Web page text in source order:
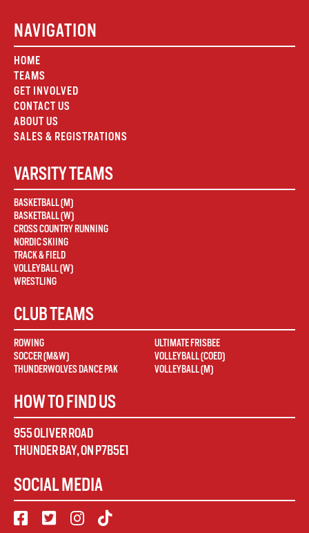
NAVIGATION
HOME
TEAMS
GET INVOLVED
CONTACT US
ABOUT US
SALES & REGISTRATIONS
VARSITY TEAMS
BASKETBALL (M)
BASKETBALL (W)
CROSS COUNTRY RUNNING
NORDIC SKIING
TRACK & FIELD
VOLLEYBALL (W)
WRESTLING
CLUB TEAMS
ROWING
SOCCER (M&W)
THUNDERWOLVES DANCE PAK
ULTIMATE FRISBEE
VOLLEYBALL (COED)
VOLLEYBALL (M)
HOW TO FIND US
955 OLIVER ROAD
THUNDER BAY,ON P7B5E1
SOCIAL MEDIA